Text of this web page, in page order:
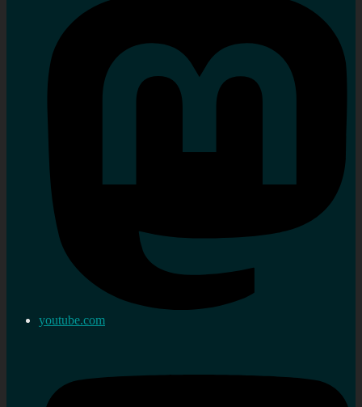
youtube.com